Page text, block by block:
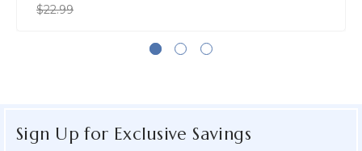
$22.99
Sign Up for Exclusive Savings